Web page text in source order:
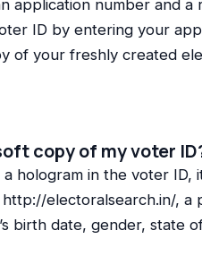
application number and
ID by entering your
of your freshly created
copy of my voter
hologram in the voter ID,
electoralsearch.in/,
birth date, gender, state